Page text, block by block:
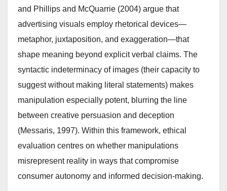
and Phillips and McQuarrie (2004) argue that
advertising visuals employ rhetorical devices—
metaphor, juxtaposition, and exaggeration—that
shape meaning beyond explicit verbal claims. The
syntactic indeterminacy of images (their capacity to
suggest without making literal statements) makes
manipulation especially potent, blurring the line
between creative persuasion and deception
(Messaris, 1997). Within this framework, ethical
evaluation centres on whether manipulations
misrepresent reality in ways that compromise
consumer autonomy and informed decision-making.